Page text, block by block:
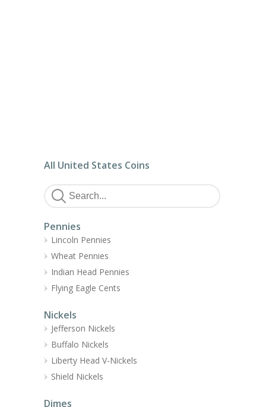
All United States Coins
Pennies
Lincoln Pennies
Wheat Pennies
Indian Head Pennies
Flying Eagle Cents
Nickels
Jefferson Nickels
Buffalo Nickels
Liberty Head V-Nickels
Shield Nickels
Dimes